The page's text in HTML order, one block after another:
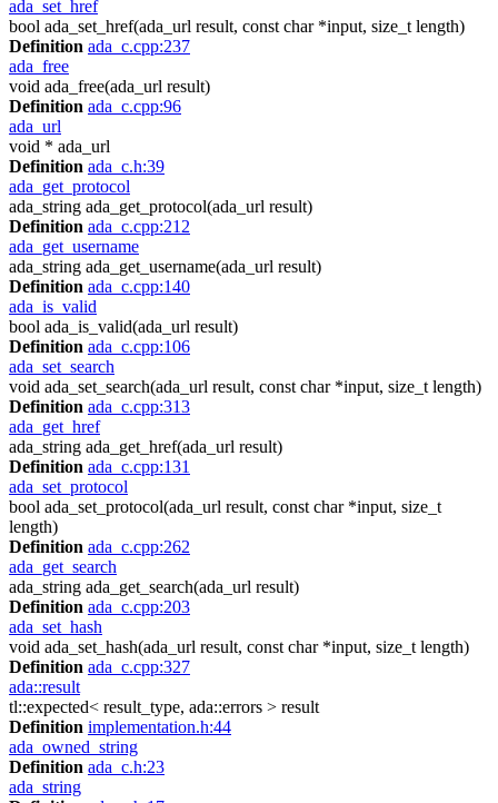
ada_set_href
bool ada_set_href(ada_url result, const char *input, size_t length)
Definition ada_c.cpp:237
ada_free
void ada_free(ada_url result)
Definition ada_c.cpp:96
ada_url
void * ada_url
Definition ada_c.h:39
ada_get_protocol
ada_string ada_get_protocol(ada_url result)
Definition ada_c.cpp:212
ada_get_username
ada_string ada_get_username(ada_url result)
Definition ada_c.cpp:140
ada_is_valid
bool ada_is_valid(ada_url result)
Definition ada_c.cpp:106
ada_set_search
void ada_set_search(ada_url result, const char *input, size_t length)
Definition ada_c.cpp:313
ada_get_href
ada_string ada_get_href(ada_url result)
Definition ada_c.cpp:131
ada_set_protocol
bool ada_set_protocol(ada_url result, const char *input, size_t
length)
Definition ada_c.cpp:262
ada_get_search
ada_string ada_get_search(ada_url result)
Definition ada_c.cpp:203
ada_set_hash
void ada_set_hash(ada_url result, const char *input, size_t length)
Definition ada_c.cpp:327
ada::result
tl::expected< result_type, ada::errors > result
Definition implementation.h:44
ada_owned_string
Definition ada_c.h:23
ada_string